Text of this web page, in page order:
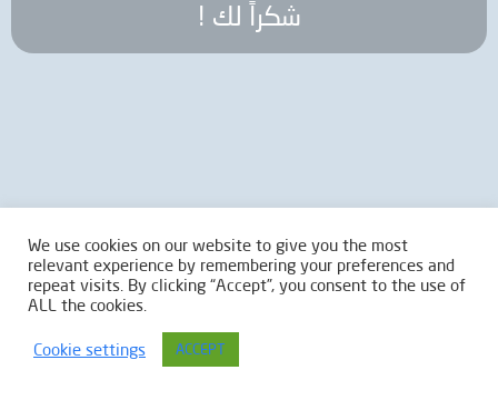
! شكراً لك
We use cookies on our website to give you the most
relevant experience by remembering your preferences and
repeat visits. By clicking “Accept”, you consent to the use of
ALL the cookies.
Cookie settings ACCEPT